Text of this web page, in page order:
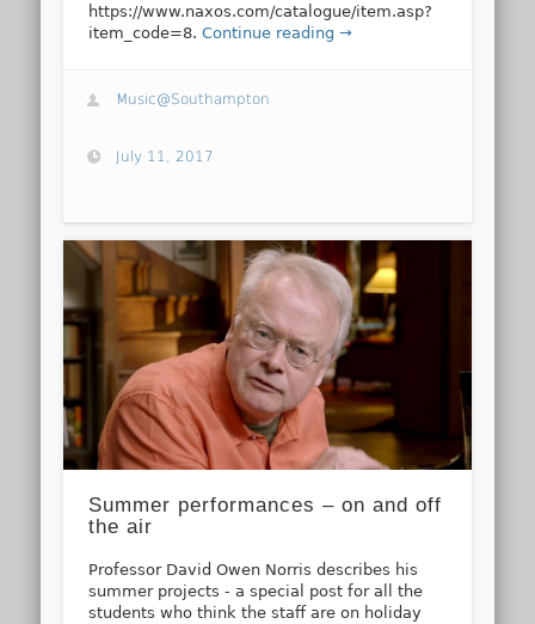
https://www.naxos.com/catalogue/item.asp?
item_code=8.Continue reading →
Music@Southampton
July 11, 2017
Summer performances – on and off
the air
Professor David Owen Norris describes his
summer projects - a special post for all the
students who think the staff are on holiday